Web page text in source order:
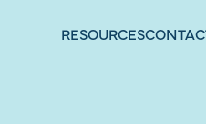
RESOURCES